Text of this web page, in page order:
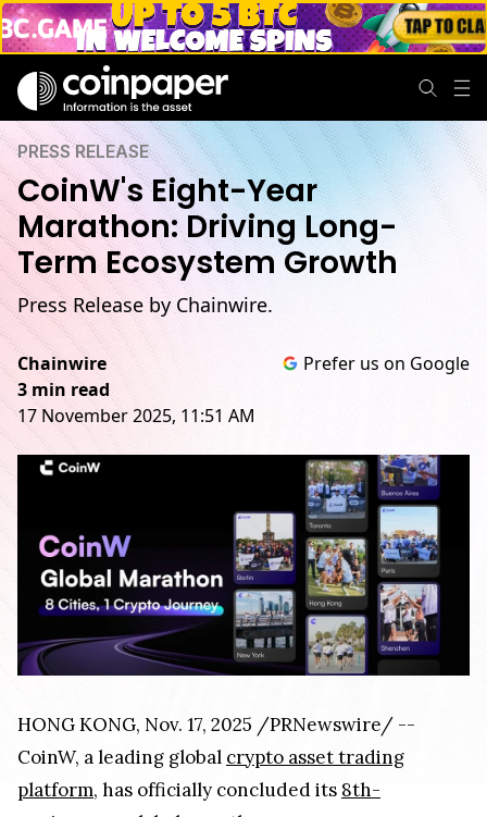
PRESS RELEASE
CoinW's Eight-Year
Marathon: Driving Long-
Term Ecosystem Growth
Press Release by Chainwire.
Chainwire
3 min read
17 November 2025, 11:51 AM
Prefer us on Google
HONG KONG, Nov. 17, 2025 /PRNewswire/ --
CoinW, a leading global crypto asset trading
platform, has officially concluded its 8th-